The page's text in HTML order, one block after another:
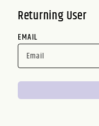
Returning User
EMAIL